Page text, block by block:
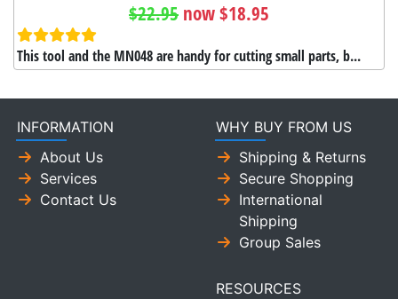
$22.95 now $18.95
This tool and the MN048 are handy for cutting small parts, b...
INFORMATION
About Us
Services
Contact Us
WHY BUY FROM US
Shipping & Returns
Secure Shopping
International
Shipping
Group Sales
RESOURCES